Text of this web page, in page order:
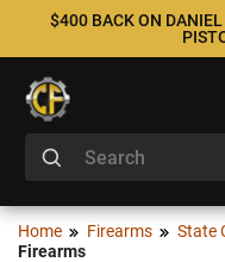
$400 BACK ON
Home Firearms State
Firearms